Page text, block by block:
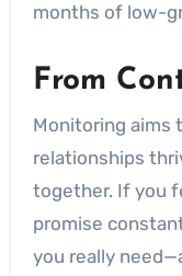
months of low-
From
Monitoring aims
relationships
together. If you
promise
you really